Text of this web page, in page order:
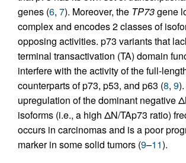
genes (6, 7). Moreover, the TP73gene
complex and encodes 2 classes of
opposing activities. p73 variants that
terminal transactivation (TA) domain
interfere with the activity of the full-
counterparts of p73, p53, and p63 (8, 9
upregulation of the dominant negative
isoforms (i.e., a high ΔN/TAp73 ratio)
occurs in carcinomas and is a poor
marker in some solid tumors (9–11).